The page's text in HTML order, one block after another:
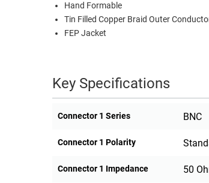
Hand Formable
Tin Filled Copper Braid Outer
FEP Jacket
Key Specifications
Connector 1 Series BNC
Connector 1 Polarity
Connector 1 Impedance 50